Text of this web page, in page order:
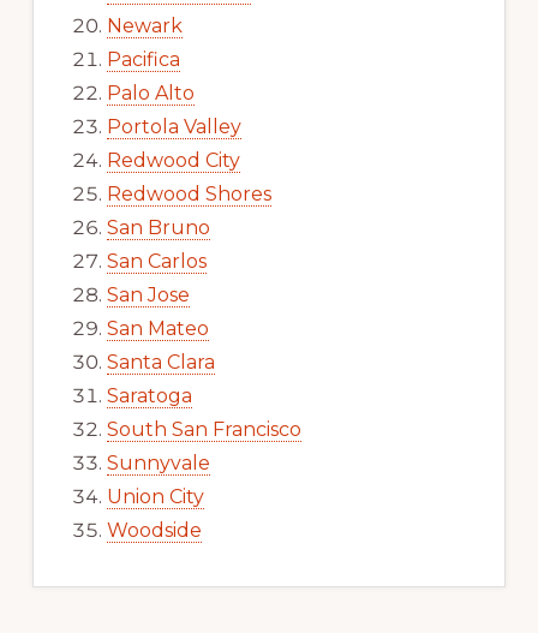
Newark
Pacifica
Palo Alto
Portola Valley
Redwood City
Redwood Shores
San Bruno
San Carlos
San Jose
San Mateo
Santa Clara
Saratoga
South San Francisco
Sunnyvale
Union City
Woodside